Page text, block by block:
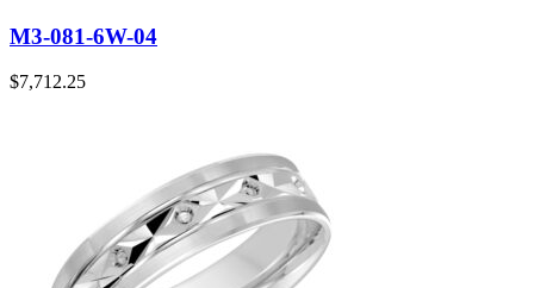
M3-081-6W-04
$7,712.25